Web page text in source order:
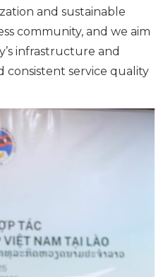
and sustainable
community, and we aim
infrastructure and
consistent service quality